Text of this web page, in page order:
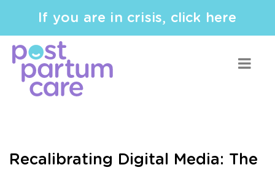
If you are in crisis, click here
Recalibrating Digital Media: The